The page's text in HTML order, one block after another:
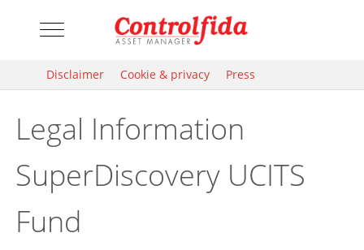
Mobile Menu Toggle
Disclaimer Cookie & privacy Press
Legal Information
SuperDiscovery UCITS
Fund